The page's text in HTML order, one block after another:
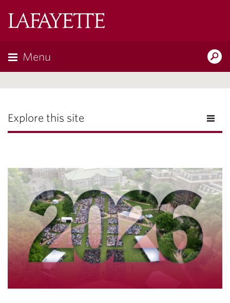
Menu
Explore this site